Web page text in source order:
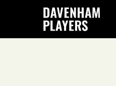
main
primary
footer